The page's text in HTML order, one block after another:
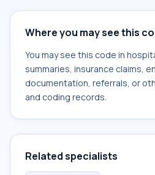
Where you may see this
You may see this code in
summaries, insurance claims,
documentation, referrals, or
and coding records.
Related specialists